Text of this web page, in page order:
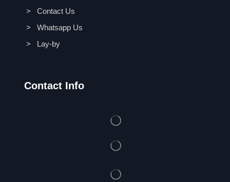
> Contact Us
> Whatsapp Us
> Lay-by
Contact Info